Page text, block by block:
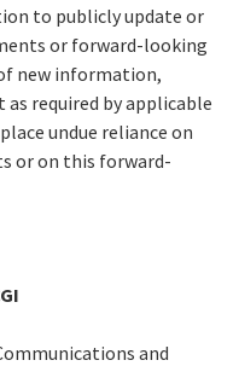
to publicly update or
or forward-looking
new information,
required by applicable
undue reliance on
or on this forward-
and